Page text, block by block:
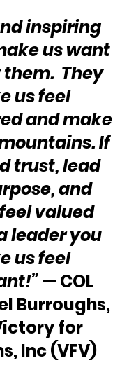
inspiring
us want
They
us feel
and make
If
trust, lead
and
valued
leader you
us feel
— COL
Burroughs,
for
Inc (VFV)